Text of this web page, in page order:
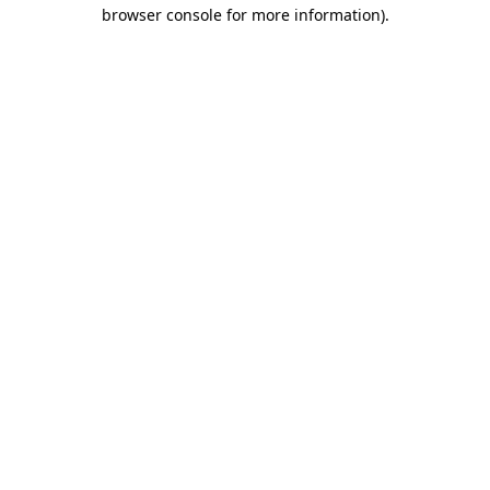
browser console for more information).